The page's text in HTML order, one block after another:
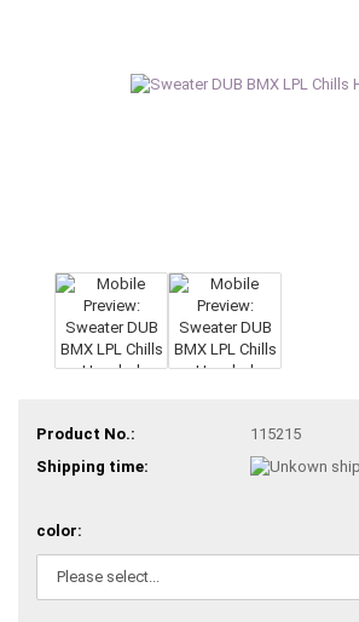
Product No.:
115215
Shipping time:
color: